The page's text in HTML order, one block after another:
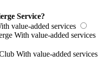
Service?
value-added services
With value-added services
With value-added services